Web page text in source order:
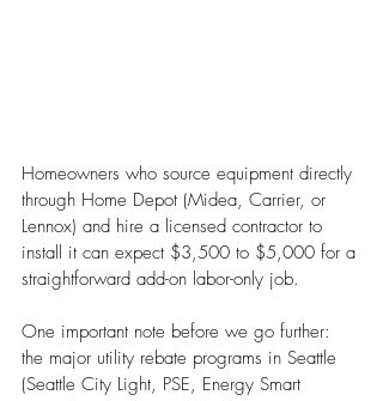
Homeowners who source equipment directly
through Home Depot (Midea, Carrier, or
Lennox) and hire a licensed contractor to
install it can expect $3,500 to $5,000 for a
straightforward add-on labor-only job.
One important note before we go further:
the major utility rebate programs in Seattle
(Seattle City Light, PSE, Energy Smart